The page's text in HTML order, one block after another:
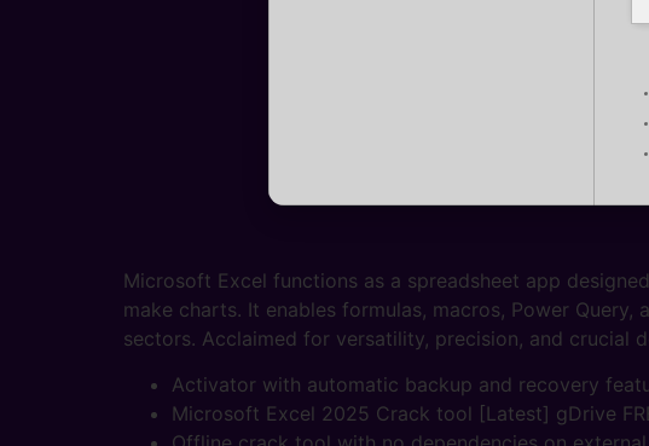
Microsoft Excel functions as a spreadsheet app
make charts. It enables formulas, macros, Power
sectors. Acclaimed for versatility, precision, and crucial
Activator with automatic backup and recovery
Microsoft Excel 2025 Crack tool [Latest] gDrive